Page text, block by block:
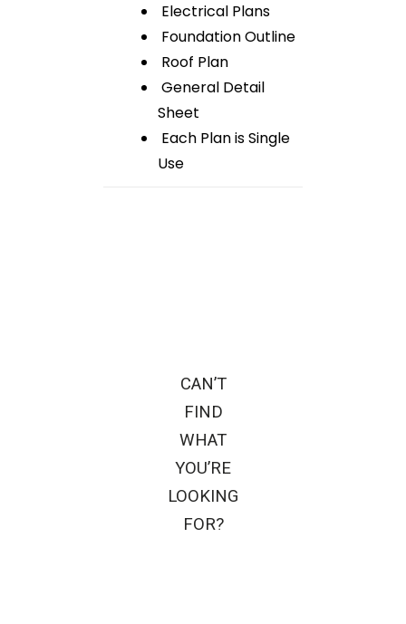
Electrical Plans
Foundation Outline
Roof Plan
General Detail
Sheet
Each Plan is Single
Use
CAN’T
FIND
WHAT
YOU’RE
LOOKING
FOR?